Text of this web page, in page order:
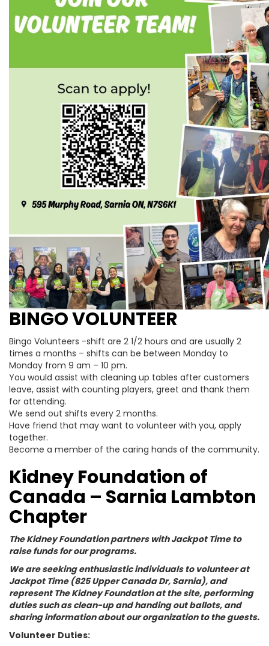
BINGO VOLUNTEER
Bingo Volunteers -shift are 2 1/2 hours and are usually 2
times a months – shifts can be between Monday to
Monday from 9 am – 10 pm.
You would assist with cleaning up tables after customers
leave, assist with counting players, greet and thank them
for attending.
We send out shifts every 2 months.
Have friend that may want to volunteer with you, apply
together.
Become a member of the caring hands of the community.
Kidney Foundation of
Canada – Sarnia Lambton
Chapter
The Kidney Foundation partners with Jackpot Time to
raise funds for our programs.
We are seeking enthusiastic individuals to volunteer at
Jackpot Time (825 Upper Canada Dr, Sarnia), and
represent The Kidney Foundation at the site, performing
duties such as clean-up and handing out ballots, and
sharing information about our organization to the guests.
Volunteer Duties: